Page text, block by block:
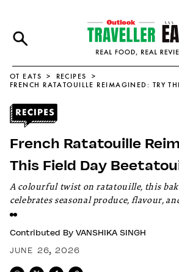
OT EATS
RECIPES
French Ratatouille
This Field Day
A colourful twist on ratatouille, this
celebrates seasonal produce, flavour,
Contributed By VANSHIKA SINGH
JUNE 26, 2026